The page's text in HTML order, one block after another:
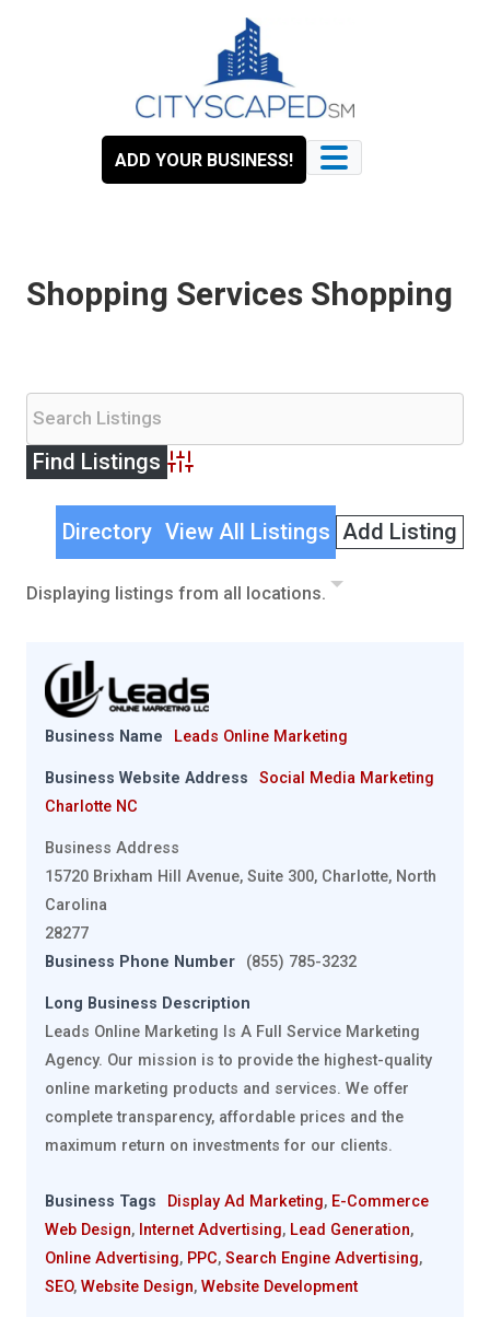
ADD YOUR BUSINESS!
Shopping Services Shopping
Advanced Search
Directory View All Listings Add Listing
Displaying listings from all locations.
Business Name Leads Online Marketing
Business Website Address
Social Media Marketing
Charlotte NC
Business Address
15720 Brixham Hill Avenue, Suite 300, Charlotte, North
Carolina
28277
Business Phone Number
(855) 785-3232
Long Business Description
Leads Online Marketing Is A Full Service Marketing
Agency. Our mission is to provide the highest-quality
online marketing products and services. We offer
complete transparency, affordable prices and the
maximum return on investments for our clients.
Business Tags Display Ad Marketing, E-Commerce
Web Design, Internet Advertising, Lead Generation,
Online Advertising, PPC, Search Engine Advertising,
SEO, Website Design, Website Development